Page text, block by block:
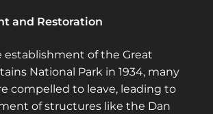
and Restoration
establishment of the Great
National Park in 1934, many
compelled to leave, leading to
of structures like the Dan